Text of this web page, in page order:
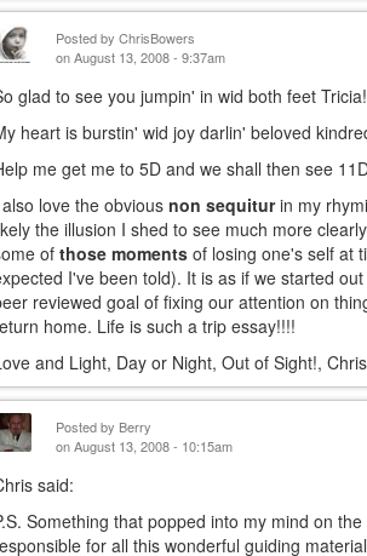
Posted byChrisBowers
on August 13, 2008 - 9:37am
glad to see you jumpin' in wid both feet
heart is burstin' wid joy darlin' beloved
me get me to 5D and we shall then see
love the obviousnon sequiturin my
the illusion I shed to see much more
ofthose moments of losing one's self at
I've been told). It is as if we started
reviewed goal of fixing our attention on
home. Life is such a trip essay!!!!
and Light, Day or Night, Out of Sight!, Chris
Posted by Berry
on August 13, 2008 - 10:15am
said:
Something that popped into my mind on
for all this wonderful guiding